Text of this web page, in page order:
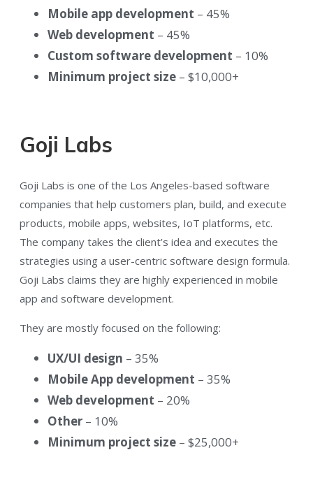
Mobile app development – 45%
Web development – 45%
Custom software development – 10%
Minimum project size – $10,000+
Goji Labs
Goji Labs is one of the Los Angeles-based software
companies that help customers plan, build, and execute
products, mobile apps, websites, IoT platforms, etc.
The company takes the client’s idea and executes the
strategies using a user-centric software design formula.
Goji Labs claims they are highly experienced in mobile
app and software development.
They are mostly focused on the following:
UX/UI design – 35%
Mobile App development – 35%
Web development – 20%
Other – 10%
Minimum project size – $25,000+